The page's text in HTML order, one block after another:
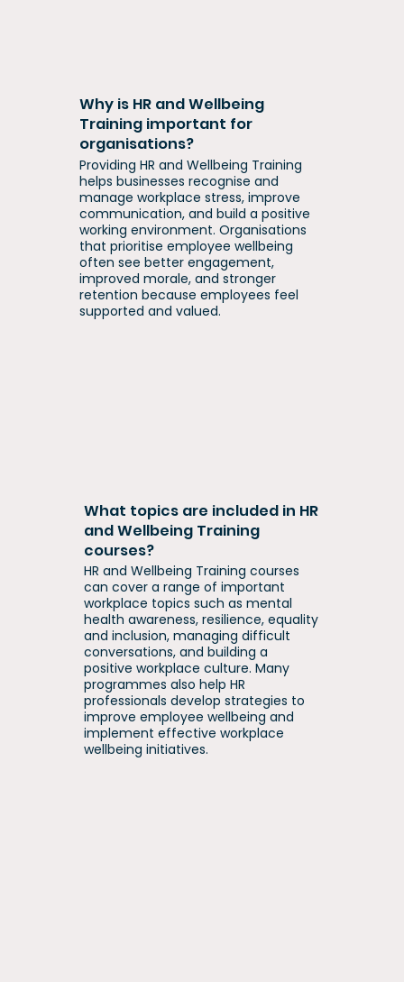
Why is HR and Wellbeing
Training important for
organisations?
Providing HR and Wellbeing Training
helps businesses recognise and
manage workplace stress, improve
communication, and build a positive
working environment. Organisations
that prioritise employee wellbeing
often see better engagement,
improved morale, and stronger
retention because employees feel
supported and valued.
What topics are included in HR
and Wellbeing Training
courses?
HR and Wellbeing Training courses
can cover a range of important
workplace topics such as mental
health awareness, resilience, equality
and inclusion, managing difficult
conversations, and building a
positive workplace culture. Many
programmes also help HR
professionals develop strategies to
improve employee wellbeing and
implement effective workplace
wellbeing initiatives.